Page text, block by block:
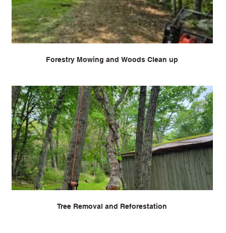
Forestry Mowing and Woods Clean up
Tree Removal and Reforestation